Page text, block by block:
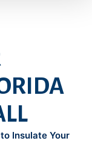
Insulate Your